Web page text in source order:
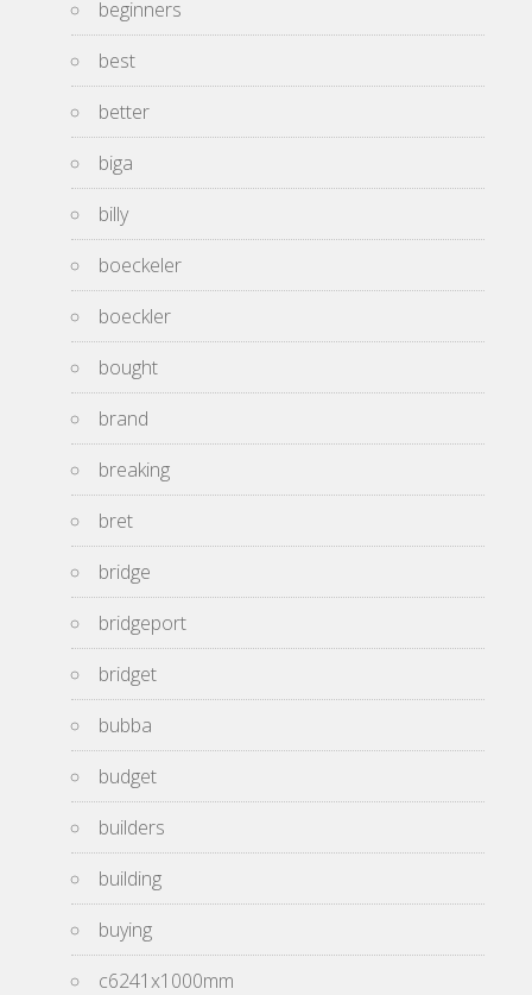
beginners
best
better
biga
billy
boeckeler
boeckler
bought
brand
breaking
bret
bridge
bridgeport
bridget
bubba
budget
builders
building
buying
c6241x1000mm